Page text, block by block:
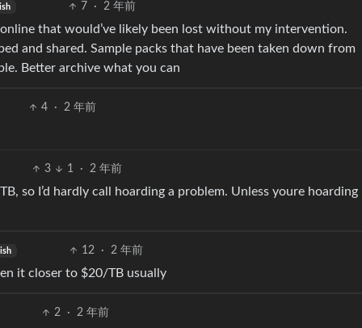
7 · 2 年前
that would’ve likely been lost without my intervention.
and shared. Sample packs that have been taken down from
Better archive what you can
4 · 2 年前
3 1 · 2 年前
so I’d hardly call hoarding a problem. Unless youre hoarding
12 · 2 年前
it closer to $20/TB usually
2 · 2 年前